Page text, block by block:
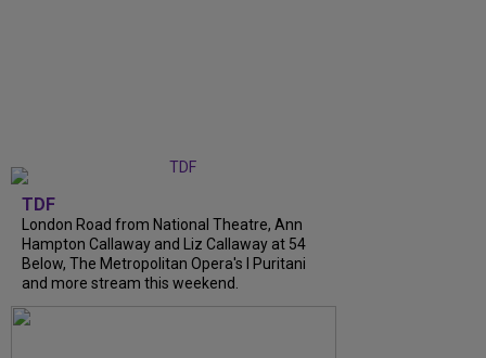
TDF
London Road from National Theatre, Ann
Hampton Callaway and Liz Callaway at 54
Below, The Metropolitan Opera's I Puritani
and more stream this weekend.